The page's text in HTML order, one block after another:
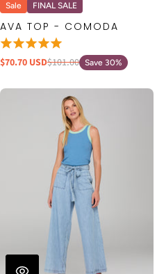
Sale FINAL SALE
AVA TOP - COMODA
$70.70 USD$101.00 Save 30%